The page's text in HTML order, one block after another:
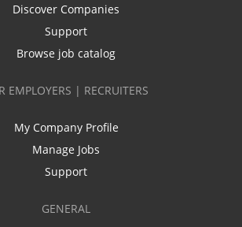
Discover Companies
Support
Browse job catalog
EMPLOYERS | RECRUITERS
My Company Profile
Manage Jobs
Support
GENERAL